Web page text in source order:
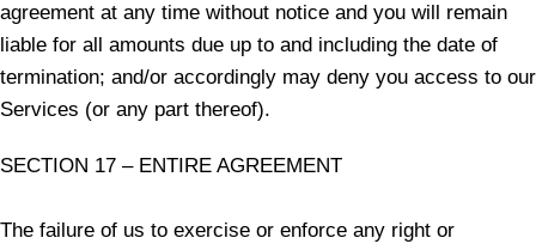
agreement at any time without notice and you will remain
liable for all amounts due up to and including the date of
termination; and/or accordingly may deny you access to our
Services (or any part thereof).
SECTION 17 – ENTIRE AGREEMENT
The failure of us to exercise or enforce any right or